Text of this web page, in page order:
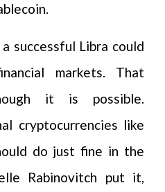
successful Libra could
markets. That
it is possible.
cryptocurrencies like
do just fine in the
Rabinovitch put it,